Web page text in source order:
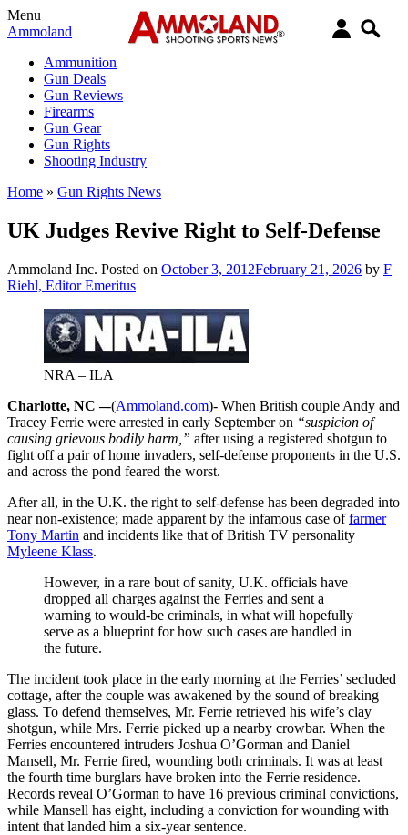
Menu
Ammoland
Ammunition
Gun Deals
Gun Reviews
Firearms
Gun Gear
Gun Rights
Shooting Industry
Home » Gun Rights News
UK Judges Revive Right to Self-Defense
Ammoland Inc. Posted on October 3, 2012February 21, 2026 by F
Riehl, Editor Emeritus
NRA – ILA
Charlotte, NC –-(Ammoland.com)- When British couple Andy and
Tracey Ferrie were arrested in early September on “suspicion of
causing grievous bodily harm,” after using a registered shotgun to
fight off a pair of home invaders, self-defense proponents in the U.S.
and across the pond feared the worst.
After all, in the U.K. the right to self-defense has been degraded into
near non-existence; made apparent by the infamous case offarmer
Tony Martin and incidents like that of British TV personality
Myleene Klass.
However, in a rare bout of sanity, U.K. officials have
dropped all charges against the Ferries and sent a
warning to would-be criminals, in what will hopefully
serve as a blueprint for how such cases are handled in
the future.
The incident took place in the early morning at the Ferries’ secluded
cottage, after the couple was awakened by the sound of breaking
glass. To defend themselves, Mr. Ferrie retrieved his wife’s clay
shotgun, while Mrs. Ferrie picked up a nearby crowbar. When the
Ferries encountered intruders Joshua O’Gorman and Daniel
Mansell, Mr. Ferrie fired, wounding both criminals. It was at least
the fourth time burglars have broken into the Ferrie residence.
Records reveal O’Gorman to have 16 previous criminal convictions,
while Mansell has eight, including a conviction for wounding with
intent that landed him a six-year sentence.